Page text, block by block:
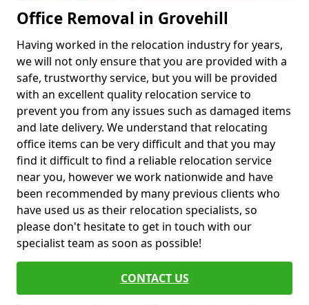
Office Removal in Grovehill
Having worked in the relocation industry for years,
we will not only ensure that you are provided with a
safe, trustworthy service, but you will be provided
with an excellent quality relocation service to
prevent you from any issues such as damaged items
and late delivery. We understand that relocating
office items can be very difficult and that you may
find it difficult to find a reliable relocation service
near you, however we work nationwide and have
been recommended by many previous clients who
have used us as their relocation specialists, so
please don't hesitate to get in touch with our
specialist team as soon as possible!
CONTACT US